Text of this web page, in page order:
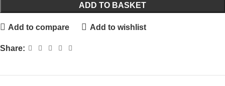
ADD TO BASKET
Add to compare Add to wishlist
Share: